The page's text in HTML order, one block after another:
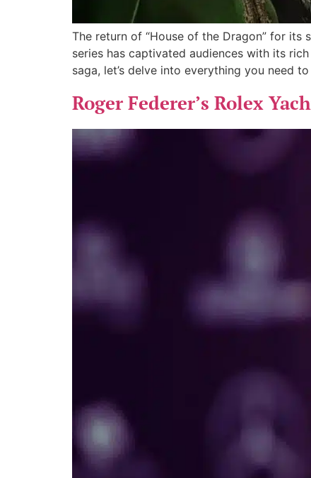
The return of “House of the Dragon” for its
series has captivated audiences with its
saga, let’s delve into everything you need
Roger Federer’s Rolex